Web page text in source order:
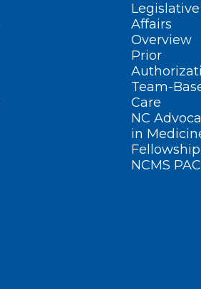
Legislative
Affairs
Overview
Prior
Team-
Care
NC
in
Fellowship
NCMS PAC